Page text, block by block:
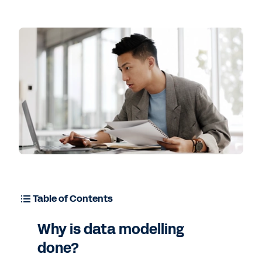
Table of Contents
Why is data modelling
done?